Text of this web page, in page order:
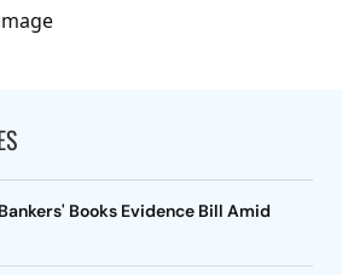
Books Evidence Bill Amid